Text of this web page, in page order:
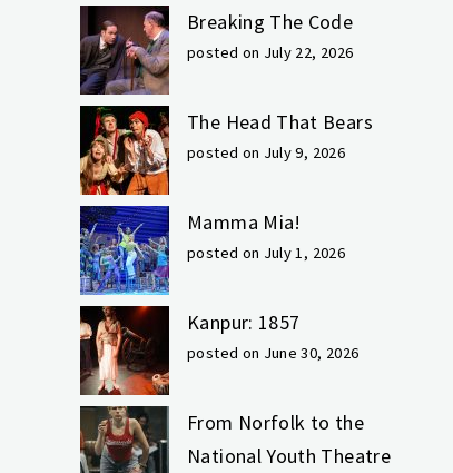
Breaking The Code
posted on July 22, 2026
The Head That Bears
posted on July 9, 2026
Mamma Mia!
posted on July 1, 2026
Kanpur: 1857
posted on June 30, 2026
From Norfolk to the
National Youth Theatre